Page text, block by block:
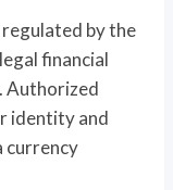
by the
financial
Authorized
identity and
currency